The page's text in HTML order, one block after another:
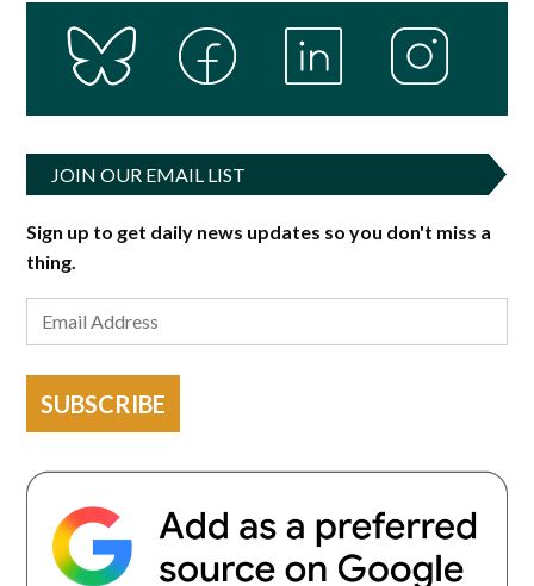
JOIN OUR EMAIL LIST
Sign up to get daily news updates so you don't miss a
thing.
SUBSCRIBE